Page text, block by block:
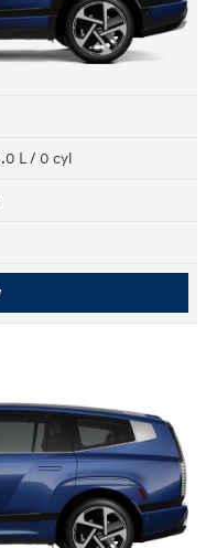
L / 0 cyl